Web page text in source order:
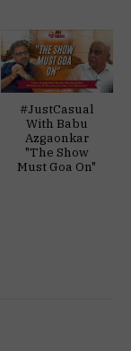
#JustCasual
With Babu
Azgaonkar
"The Show
Must Goa On"